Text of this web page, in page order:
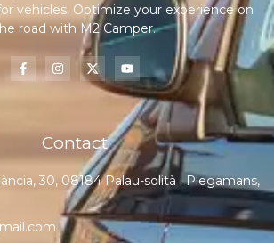
vehicles. Optimize your experience on
road with M2 Camper.
Contact
30, 08184 Palau-solità i Plegamans,